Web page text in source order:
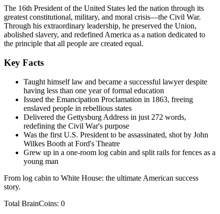
The 16th President of the United States led the nation through its
greatest constitutional, military, and moral crisis—the Civil War.
Through his extraordinary leadership, he preserved the Union,
abolished slavery, and redefined America as a nation dedicated to
the principle that all people are created equal.
Key Facts
Taught himself law and became a successful lawyer despite
having less than one year of formal education
Issued the Emancipation Proclamation in 1863, freeing
enslaved people in rebellious states
Delivered the Gettysburg Address in just 272 words,
redefining the Civil War's purpose
Was the first U.S. President to be assassinated, shot by John
Wilkes Booth at Ford's Theatre
Grew up in a one-room log cabin and split rails for fences as a
young man
From log cabin to White House: the ultimate American success
story.
Total BrainCoins: 0